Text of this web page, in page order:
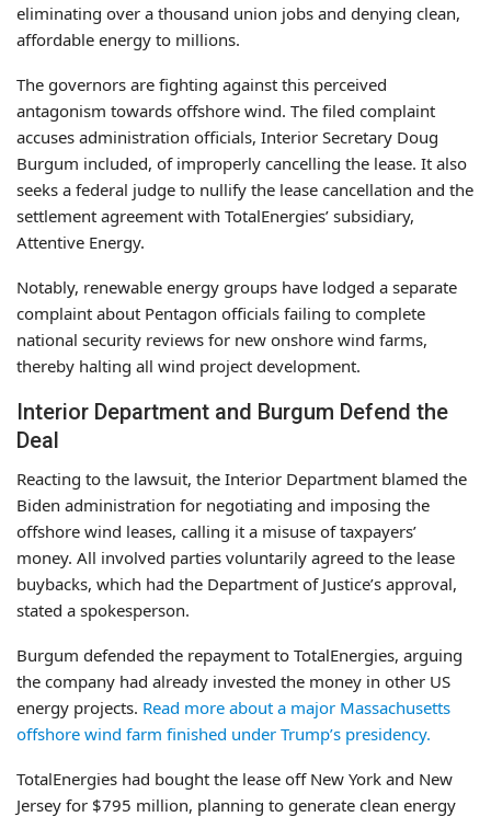
eliminating over a thousand union jobs and denying clean,
affordable energy to millions.
The governors are fighting against this perceived
antagonism towards offshore wind. The filed complaint
accuses administration officials, Interior Secretary Doug
Burgum included, of improperly cancelling the lease. It also
seeks a federal judge to nullify the lease cancellation and the
settlement agreement with TotalEnergies’ subsidiary,
Attentive Energy.
Notably, renewable energy groups have lodged a separate
complaint about Pentagon officials failing to complete
national security reviews for new onshore wind farms,
thereby halting all wind project development.
Interior Department and Burgum Defend the
Deal
Reacting to the lawsuit, the Interior Department blamed the
Biden administration for negotiating and imposing the
offshore wind leases, calling it a misuse of taxpayers’
money. All involved parties voluntarily agreed to the lease
buybacks, which had the Department of Justice’s approval,
stated a spokesperson.
Burgum defended the repayment to TotalEnergies, arguing
the company had already invested the money in other US
energy projects. Read more about a major Massachusetts
offshore wind farm finished under Trump’s presidency.
TotalEnergies had bought the lease off New York and New
Jersey for $795 million, planning to generate clean energy